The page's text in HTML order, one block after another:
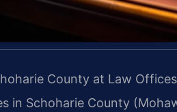
County at Law
in Schoharie County